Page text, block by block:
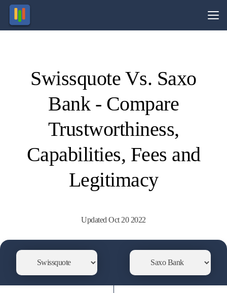
Swissquote Vs. Saxo
Bank - Compare
Trustworthiness,
Capabilities, Fees and
Legitimacy
Updated Oct 20 2022